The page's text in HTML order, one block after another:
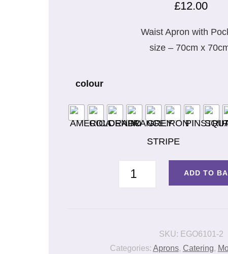
£12.00
Waist Apron with
size – 70cm x
colour
WAIST
ADD TO
SKU: EGO6101-2
Categories: Aprons, Catering,